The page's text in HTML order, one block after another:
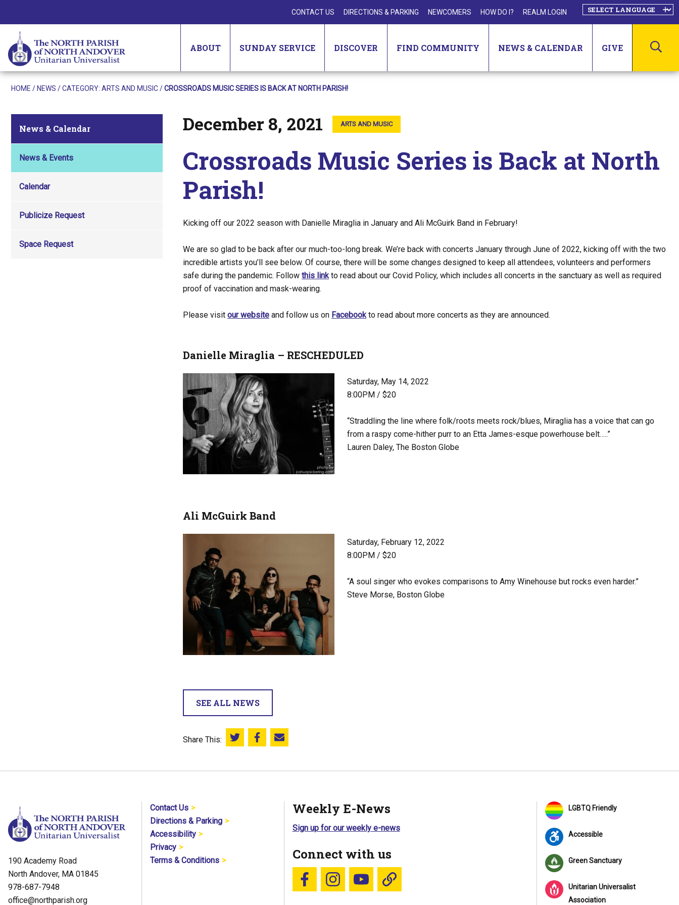
CONTACT US DIRECTIONS & PARKING NEWCOMERS HOW DO I? REALM LOGIN
ABOUT SUNDAY SERVICE DISCOVER FIND COMMUNITY NEWS & CALENDAR GIVE
HOME / NEWS / CATEGORY: ARTS AND MUSIC/CROSSROADS MUSIC SERIES IS BACK AT NORTH PARISH!
News & Calendar
News & Events
Calendar
Publicize Request
Space Request
Posted on
December 8, 2021 ARTS AND MUSIC
Crossroads Music Series is Back at North
Parish!
Kicking off our 2022 season with Danielle Miraglia in January and Ali McGuirk Band in February!
We are so glad to be back after our much-too-long break. We’re back with concerts January through June of 2022, kicking off with the two
incredible artists you’ll see below. Of course, there will be some changes designed to keep all attendees, volunteers and performers
safe during the pandemic. Follow this linkto read about our Covid Policy, which includes all concerts in the sanctuary as well as required
proof of vaccination and mask-wearing.
Please visit our website and follow us on Facebookto read about more concerts as they are announced.
Danielle Miraglia – RESCHEDULED
Saturday, May 14, 2022
8:00PM / $20
“Straddling the line where folk/roots meets rock/blues, Miraglia has a voice that can go
from a raspy come-hither purr to an Etta James-esque powerhouse belt…..”
Lauren Daley, The Boston Globe
Ali McGuirk Band
Saturday, February 12, 2022
8:00PM / $20
“A soul singer who evokes comparisons to Amy Winehouse but rocks even harder.”
Steve Morse, Boston Globe
SEE ALL NEWS
Share This: Share this on Twitter
Share this on Facebook
Email this page
190 Academy Road
North Andover, MA 01845
978-687-7948
office@northparish.org
Contact Us
Directions & Parking
Accessibility
Privacy
Terms & Conditions
Weekly E-News
Sign up for our weekly e-news
Connect with us
Follow us on Facebook
Follow us on Instagram
YouTubeBlue Sky
LGBTQ Friendly
Accessible
Green Sanctuary
Unitarian Universalist
Association